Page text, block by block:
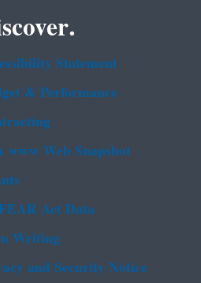
Statement
& Performance
www Web Snapshot
Act Data
Writing
and Security Notice